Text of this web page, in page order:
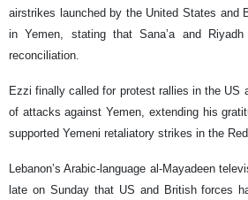
airstrikes launched by the United States and
in Yemen, stating that Sana’a and
reconciliation.
Ezzi finally called for protest rallies in the US
of attacks against Yemen, extending his
supported Yemeni retaliatory strikes in the
Lebanon’s Arabic-language al-Mayadeen
late on Sunday that US and British forces